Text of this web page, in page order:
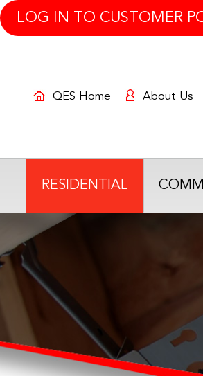
LOG IN TO CUSTOMER
QES Home About Us
RESIDENTIAL